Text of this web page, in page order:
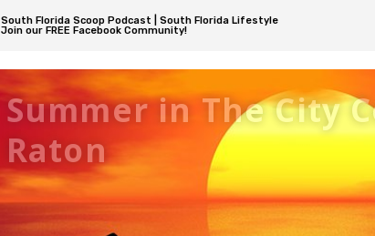
South Florida Scoop Podcast | South Florida Lifestyle
Join our FREE Facebook Community!